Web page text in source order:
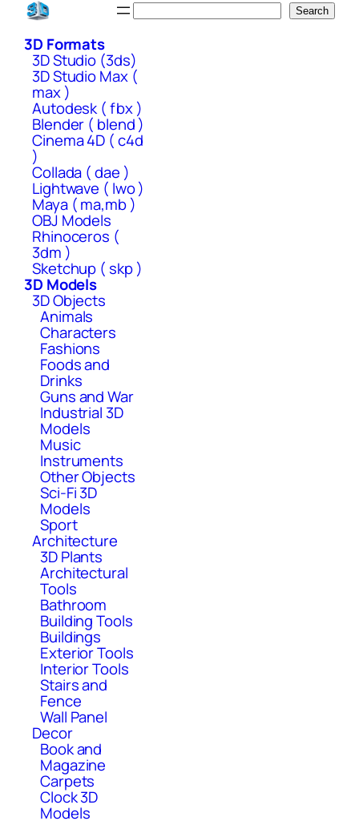
Skip
content
Search
3D Formats
3D Studio (3ds)
3D Studio Max (
max )
Autodesk ( fbx )
Blender ( blend )
Cinema 4D ( c4d
)
Collada ( dae )
Lightwave ( lwo )
Maya ( ma,mb )
OBJ Models
Rhinoceros (
3dm )
Sketchup ( skp )
3D Models
3D Objects
Animals
Characters
Fashions
Foods and
Drinks
Guns and War
Industrial 3D
Models
Music
Instruments
Other Objects
Sci-Fi 3D
Models
Sport
Architecture
3D Plants
Architectural
Tools
Bathroom
Building Tools
Buildings
Exterior Tools
Interior Tools
Stairs and
Fence
Wall Panel
Decor
Book and
Magazine
Carpets
Clock 3D
Models